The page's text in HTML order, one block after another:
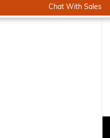
Chat With Sales